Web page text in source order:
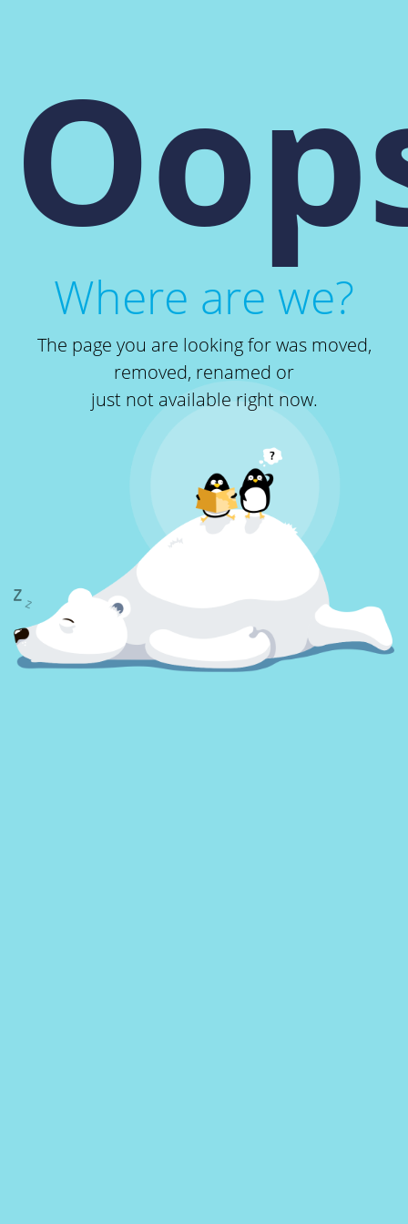
Where are we?
The page you are looking for was moved,
removed, renamed or
just not available right now.